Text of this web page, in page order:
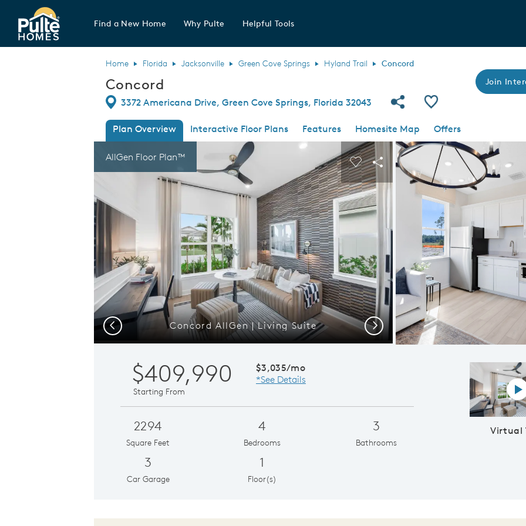
Pulte Homes home page link
Find a New Home Why Pulte Helpful Tools
Home Florida Jacksonville Green Cove Springs Hyland Trail Concord
Concord Join
Directions
3372 Americana Drive, Green Cove Springs, Florida 32043 Share Community
Save Plan
Plan Overview Interactive Floor Plans Features Homesite Map
Offers
This is a carousel. Use Next and Previous buttons to navigate.
AllGen Floor Plan™
Expand carousel image.
Concord AllGen | Living Suite
Carousel Save Image
Share Image
Concord
Previous Next
$409,990
Starting From
$3,035/mo
*See Details
2294
Square Feet
4
Bedrooms
3
Bathrooms
3
Car Garage
1
Floor(s)
Virtual